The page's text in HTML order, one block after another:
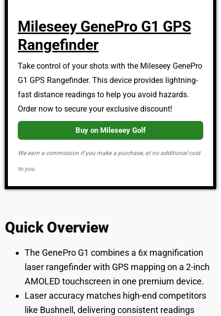
Mileseey GenePro G1 GPS
Rangefinder
Take control of your shots with the Mileseey GenePro
G1 GPS Rangefinder. This device provides lightning-
fast distance readings to help you avoid hazards.
Order now to secure your exclusive discount!
Buy on Mileseey Golf
We earn a commission if you make a purchase, at no additional cost
to you.
Quick Overview
The GenePro G1 combines a 6x magnification
laser rangefinder with GPS mapping on a 2-inch
AMOLED touchscreen in one premium device.
Laser accuracy matches high-end competitors
like Bushnell, delivering consistent readings